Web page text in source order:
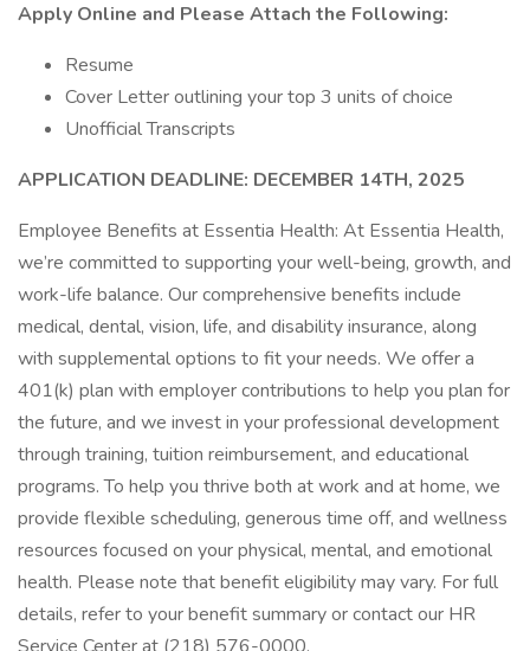
Apply Online and Please Attach the Following:
Resume
Cover Letter outlining your top 3 units of choice
Unofficial Transcripts
APPLICATION DEADLINE: DECEMBER 14TH, 2025
Employee Benefits at Essentia Health: At Essentia Health,
we’re committed to supporting your well-being, growth, and
work-life balance. Our comprehensive benefits include
medical, dental, vision, life, and disability insurance, along
with supplemental options to fit your needs. We offer a
401(k) plan with employer contributions to help you plan for
the future, and we invest in your professional development
through training, tuition reimbursement, and educational
programs. To help you thrive both at work and at home, we
provide flexible scheduling, generous time off, and wellness
resources focused on your physical, mental, and emotional
health. Please note that benefit eligibility may vary. For full
details, refer to your benefit summary or contact our HR